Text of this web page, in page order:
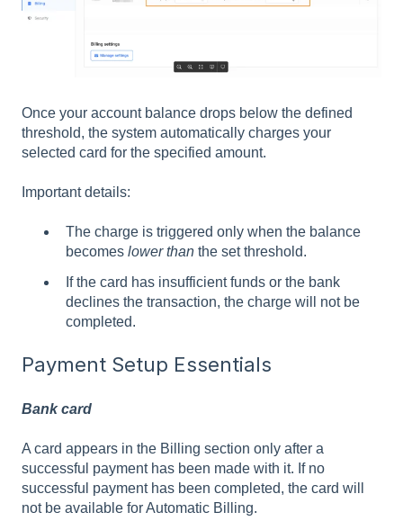
Once your account balance drops below the defined
threshold, the system automatically charges your
selected card for the specified amount.
Important details:
The charge is triggered only when the balance
becomes lower than the set threshold.
If the card has insufficient funds or the bank
declines the transaction, the charge will not be
completed.
Payment Setup Essentials
Bank card
A card appears in the Billing section only after a
successful payment has been made with it. If no
successful payment has been completed, the card will
not be available for Automatic Billing.